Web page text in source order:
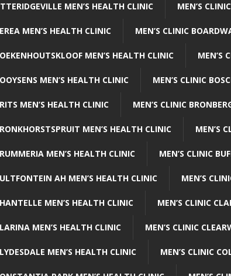
MEN’S HEALTH CLINIC MEN’S
MEN’S HEALTH CLINIC MEN’S CLINIC
MEN’S HEALTH CLINIC MEN’S
MEN’S HEALTH CLINIC MEN’S CLINIC
MEN’S HEALTH CLINIC MEN’S CLINIC
MEN’S HEALTH CLINIC MEN’S
MEN’S HEALTH CLINIC MEN’S CLINIC
AH MEN’S HEALTH CLINIC MEN’S
MEN’S HEALTH CLINIC MEN’S CLINIC
MEN’S HEALTH CLINIC MEN’S CLINIC
MEN’S HEALTH CLINIC MEN’S CLINIC